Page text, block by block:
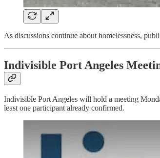
As discussions continue about homelessness,
Indivisible Port Angeles
Indivisible Port Angeles will hold a meeting
least one participant already confirmed.